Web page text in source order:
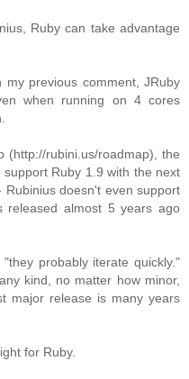
Ruby can take advantage
previous comment, JRuby
when running on 4 cores
(http://rubini.us/roadmap), the
Ruby 1.9 with the next
doesn't even support
released almost 5 years ago
probably iterate quickly."
kind, no matter how minor,
major release is many years
for Ruby.